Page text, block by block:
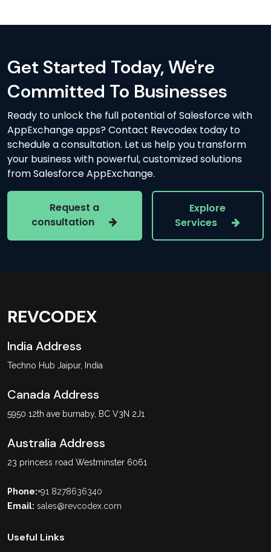
Get Started Today, We're
Committed To Businesses
Ready to unlock the full potential of Salesforce with
AppExchange apps? Contact Revcodex today to
schedule a consultation. Let us help you transform
your business with powerful, customized solutions
from Salesforce AppExchange.
Request a
consultation
Explore
Services
REVCODEX
India Address
Techno Hub Jaipur, India
Canada Address
5950 12th ave burnaby, BC V3N 2J1
Australia Address
23 princess road Westminster 6061
Phone:+91 8278636340
Email: sales@revcodex.com
Useful Links